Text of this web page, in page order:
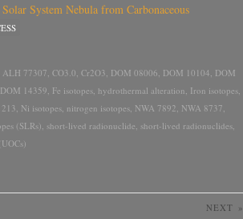
System Nebula from Carbonaceous
ALH 77307 CO3.0 Cr2O3 DOM 08006 DOM 10104 DOM
DOM 14359 Fe isotopes hydrothermal alteration Iron isotopes
Ni isotopes nitrogen isotopes NWA 7892 NWA 8737
(SLRs) short-lived radionuclide short-lived radionuclides
NEXT »